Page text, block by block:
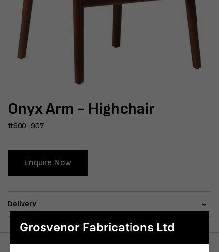
Onyx Arm - Highchair
#600-907
Enquire Now
Delivery
Grosvenor Fabrications Ltd